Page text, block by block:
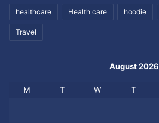
healthcare Health care hoodie
Travel
August 2026
M T W T